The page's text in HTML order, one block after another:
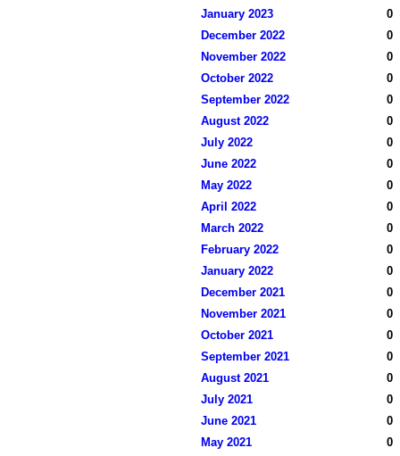
January 2023
0
December 2022
0
November 2022
0
October 2022
0
September 2022
0
August 2022
0
July 2022
0
June 2022
0
May 2022
0
April 2022
0
March 2022
0
February 2022
0
January 2022
0
December 2021
0
November 2021
0
October 2021
0
September 2021
0
August 2021
0
July 2021
0
June 2021
0
May 2021
0